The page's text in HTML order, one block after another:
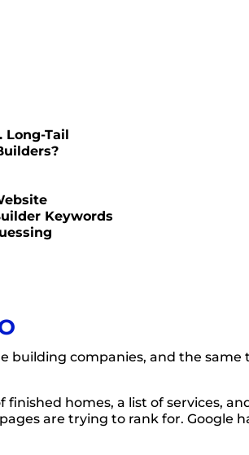
Long-Tail
Keywords
building companies, and the same
homes, a list of services,
are trying to rank for. Google